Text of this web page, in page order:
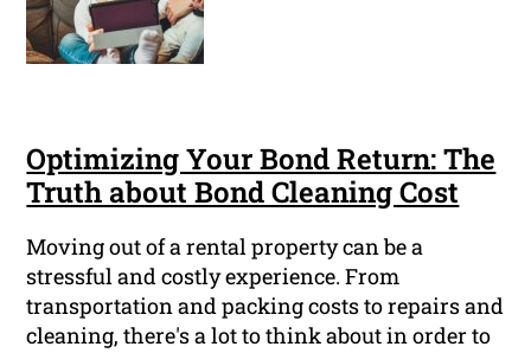
Optimizing Your Bond Return: The
Truth about Bond Cleaning Cost
Moving out of a rental property can be a
stressful and costly experience. From
transportation and packing costs to repairs and
cleaning, there's a lot to think about in order to